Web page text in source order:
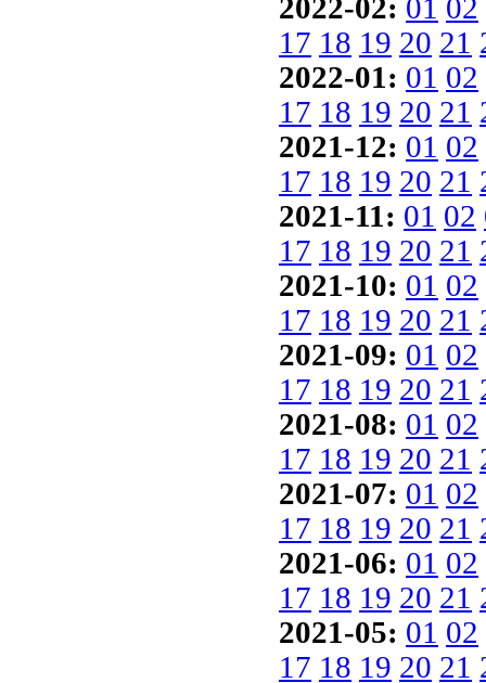
2022-02: 01 02
17 18 19 20 21
2022-01: 01 02
17 18 19 20 21
2021-12: 01 02
17 18 19 20 21
2021-11: 01 02
17 18 19 20 21
2021-10: 01 02
17 18 19 20 21
2021-09: 01 02
17 18 19 20 21
2021-08: 01 02
17 18 19 20 21
2021-07: 01 02
17 18 19 20 21
2021-06: 01 02
17 18 19 20 21
2021-05: 01 02
17 18 19 20 21